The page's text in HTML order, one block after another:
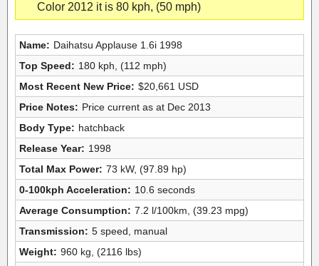
Color 2012 it is 80 kph, (50 mph)
Name: Daihatsu Applause 1.6i 1998
Top Speed: 180 kph, (112 mph)
Most Recent New Price: $20,661 USD
Price Notes: Price current as at Dec 2013
Body Type: hatchback
Release Year: 1998
Total Max Power: 73 kW, (97.89 hp)
0-100kph Acceleration: 10.6 seconds
Average Consumption: 7.2 l/100km, (39.23 mpg)
Transmission: 5 speed, manual
Weight: 960 kg, (2116 lbs)